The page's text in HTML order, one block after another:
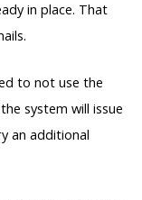
in place. That
to not use the
system will issue
an additional